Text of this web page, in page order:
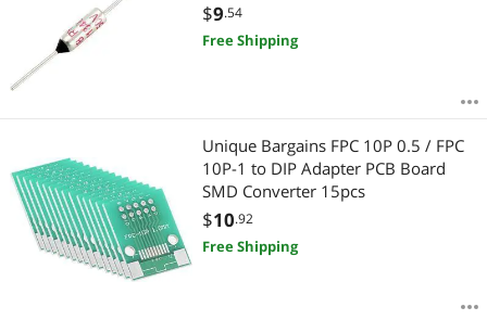
$9.54
Free Shipping
Unique Bargains FPC 10P 0.5 / FPC
10P-1 to DIP Adapter PCB Board
SMD Converter 15pcs
$10.92
Free Shipping